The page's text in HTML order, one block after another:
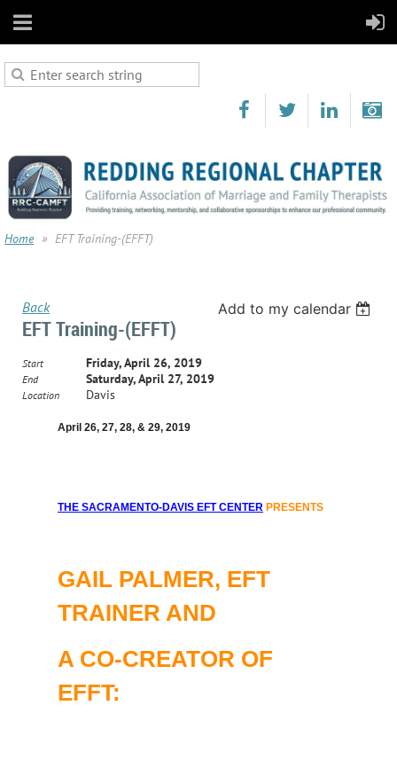
Home EFT Training-(EFFT)
Back Add to my calendar
EFT Training-(EFFT)
Start Friday, April 26, 2019
End Saturday, April 27, 2019
Location Davis
April 26, 27, 28, & 29, 2019
THE SACRAMENTO-DAVIS EFT CENTER PRESENTS
GAIL PALMER, EFT
TRAINER AND
A CO-CREATOR OF
EFFT: